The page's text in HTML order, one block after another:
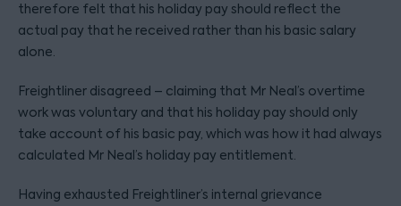
therefore felt that his holiday pay should reflect the
actual pay that he received rather than his basic salary
alone.
Freightliner disagreed – claiming that Mr Neal’s overtime
work was voluntary and that his holiday pay should only
take account of his basic pay, which was how it had always
calculated Mr Neal’s holiday pay entitlement.
Having exhausted Freightliner’s internal grievance